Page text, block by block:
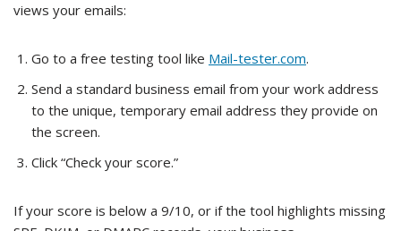
views your emails:
Go to a free testing tool like Mail-tester.com.
Send a standard business email from your work address
to the unique, temporary email address they provide on
the screen.
Click “Check your score.”
If your score is below a 9/10, or if the tool highlights missing